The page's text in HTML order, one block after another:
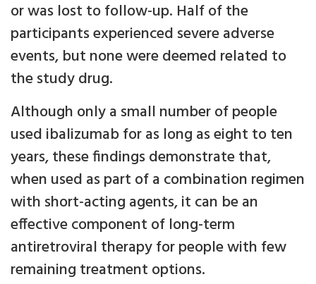
or was lost to follow-up. Half of the
participants experienced severe adverse
events, but none were deemed related to
the study drug.
Although only a small number of people
used ibalizumab for as long as eight to ten
years, these findings demonstrate that,
when used as part of a combination regimen
with short-acting agents, it can be an
effective component of long-term
antiretroviral therapy for people with few
remaining treatment options.